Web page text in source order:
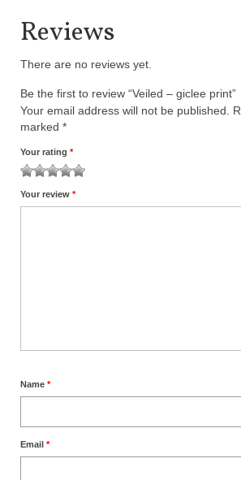
Reviews
There are no reviews yet.
Be the first to review “Veiled – giclee print”
Your email address will not be published.
marked *
Your rating *
Your review *
Name *
Email *